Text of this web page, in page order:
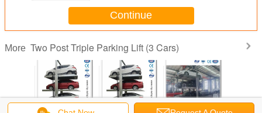
Continue
More Two Post Triple Parking Lift (3 Cars)
Two Post Triple 3 Level Stacking 2000kg